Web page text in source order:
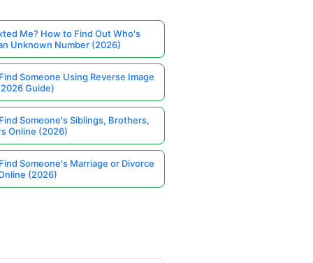
Me? How to Find Out Who's
Unknown Number (2026)
Someone Using Reverse Image
Guide)
Someone's Siblings, Brothers,
Online (2026)
Someone's Marriage or Divorce
(2026)